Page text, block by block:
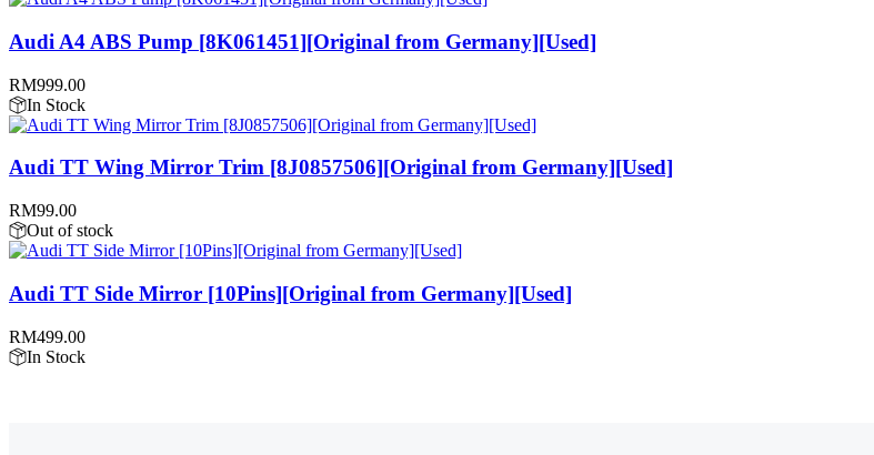
Audi A4 ABS Pump [8K061451][Original from Germany][Used]
RM999.00
In Stock
Audi TT Wing Mirror Trim [8J0857506][Original from Germany][Used]
RM99.00
Out of stock
Audi TT Side Mirror [10Pins][Original from Germany][Used]
RM499.00
In Stock